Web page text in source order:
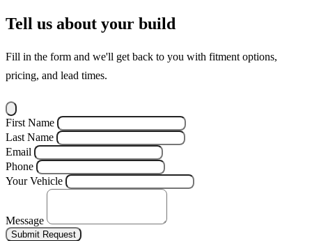
Tell us about your build
Fill in the form and we'll get back to you with fitment options,
pricing, and lead times.
First Name
Last Name
Email
Phone
Your Vehicle
Message
Submit Request